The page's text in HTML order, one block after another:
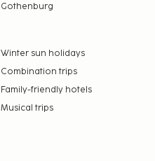
Gothenburg
Winter sun holidays
Combination trips
Family-friendly hotels
Musical trips